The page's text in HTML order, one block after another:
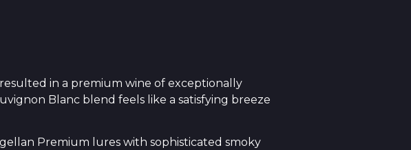
in a premium wine of exceptionally
Blanc blend feels like a satisfying breeze
Premium lures with sophisticated smoky